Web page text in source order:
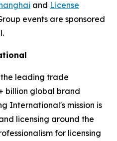
and License
events are sponsored
leading trade
billion global brand
International's mission is
licensing around the
for licensing